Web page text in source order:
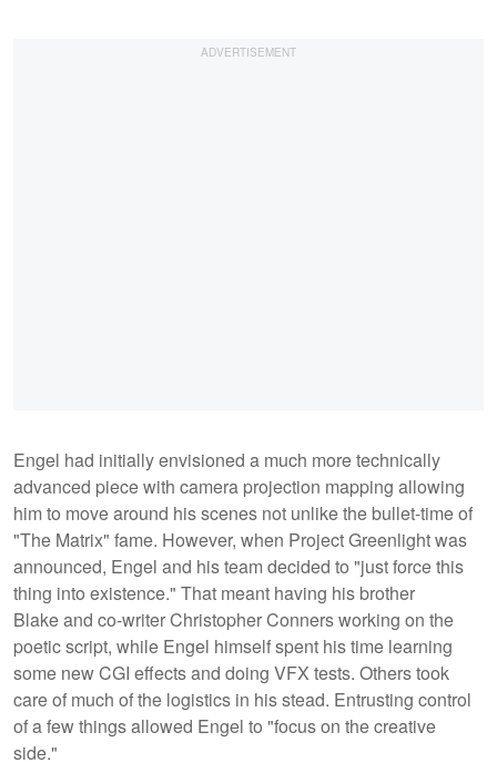
Engel had initially envisioned a much more technically
advanced piece with camera projection mapping allowing
him to move around his scenes not unlike the bullet-time of
"The Matrix" fame. However, when Project Greenlight was
announced, Engel and his team decided to "just force this
thing into existence." That meant having his brother
Blake and co-writer Christopher Conners working on the
poetic script, while Engel himself spent his time learning
some new CGI effects and doing VFX tests. Others took
care of much of the logistics in his stead. Entrusting control
of a few things allowed Engel to "focus on the creative
side."